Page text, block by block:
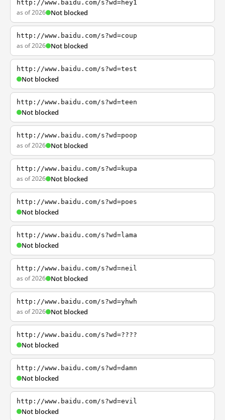
http://www.baidu.com/s?wd=hey1
as of 2026 Not blocked
http://www.baidu.com/s?wd=coup
as of 2026 Not blocked
http://www.baidu.com/s?wd=test
Not blocked
http://www.baidu.com/s?wd=teen
Not blocked
http://www.baidu.com/s?wd=poop
as of 2026 Not blocked
http://www.baidu.com/s?wd=kupa
as of 2026 Not blocked
http://www.baidu.com/s?wd=poes
Not blocked
http://www.baidu.com/s?wd=lama
Not blocked
http://www.baidu.com/s?wd=neil
as of 2026 Not blocked
http://www.baidu.com/s?wd=yhwh
as of 2026 Not blocked
http://www.baidu.com/s?wd=????
Not blocked
http://www.baidu.com/s?wd=damn
Not blocked
http://www.baidu.com/s?wd=evil
Not blocked